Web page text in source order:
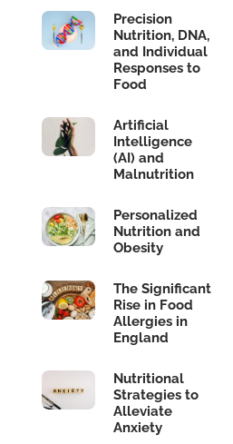
Precision
Nutrition, DNA,
and Individual
Responses to
Food
Artificial
Intelligence
(AI) and
Malnutrition
Personalized
Nutrition and
Obesity
The Significant
Rise in Food
Allergies in
England
Nutritional
Strategies to
Alleviate
Anxiety